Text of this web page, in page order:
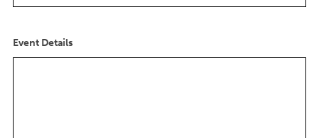
Y
Y
Event Details